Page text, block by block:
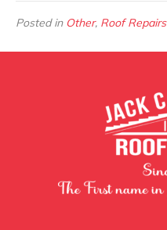
Posted in Other, Roof Repairs